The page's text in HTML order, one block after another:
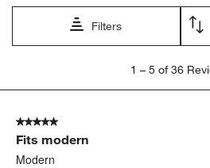
Filters
5
Reviews
1 – 5 of 36
5 out of 5 stars.
Fits modern
Modern